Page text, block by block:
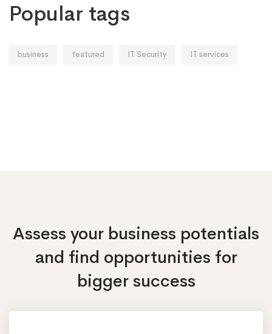
Popular tags
business featured IT Security IT services
Assess your business potentials
and find opportunities for
bigger success